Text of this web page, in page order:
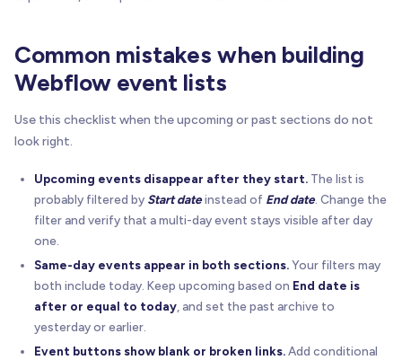
Common mistakes when building
Webflow event lists
Use this checklist when the upcoming or past sections do not
look right.
Upcoming events disappear after they start. The list is
probably filtered by Start dateinstead of End date. Change the
filter and verify that a multi-day event stays visible after day
one.
Same-day events appear in both sections.Your filters may
both include today. Keep upcoming based on End date is
after or equal to today , and set the past archive to
yesterday or earlier.
Event buttons show blank or broken links.Add conditional